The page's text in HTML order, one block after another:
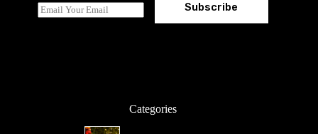
E
m
Subscribe
Categories